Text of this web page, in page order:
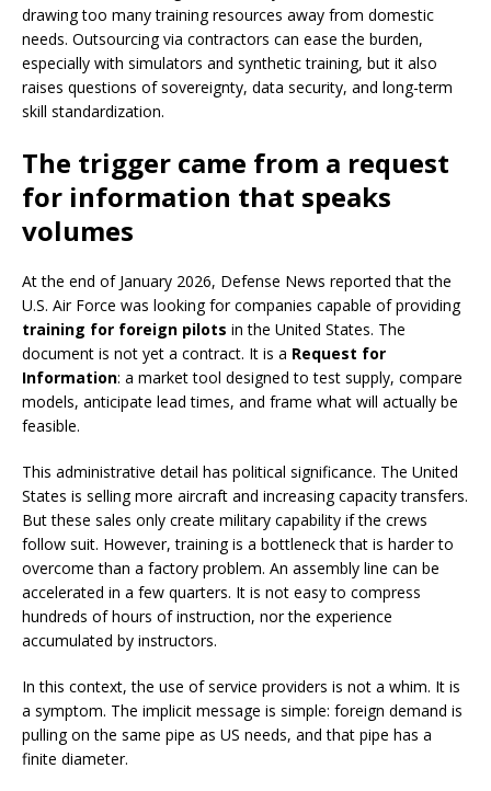
drawing too many training resources away from domestic
needs. Outsourcing via contractors can ease the burden,
especially with simulators and synthetic training, but it also
raises questions of sovereignty, data security, and long-term
skill standardization.
The trigger came from a request
for information that speaks
volumes
At the end of January 2026, Defense News reported that the
U.S. Air Force was looking for companies capable of providing
training for foreign pilots in the United States. The
document is not yet a contract. It is a Request for
Information: a market tool designed to test supply, compare
models, anticipate lead times, and frame what will actually be
feasible.
This administrative detail has political significance. The United
States is selling more aircraft and increasing capacity transfers.
But these sales only create military capability if the crews
follow suit. However, training is a bottleneck that is harder to
overcome than a factory problem. An assembly line can be
accelerated in a few quarters. It is not easy to compress
hundreds of hours of instruction, nor the experience
accumulated by instructors.
In this context, the use of service providers is not a whim. It is
a symptom. The implicit message is simple: foreign demand is
pulling on the same pipe as US needs, and that pipe has a
finite diameter.